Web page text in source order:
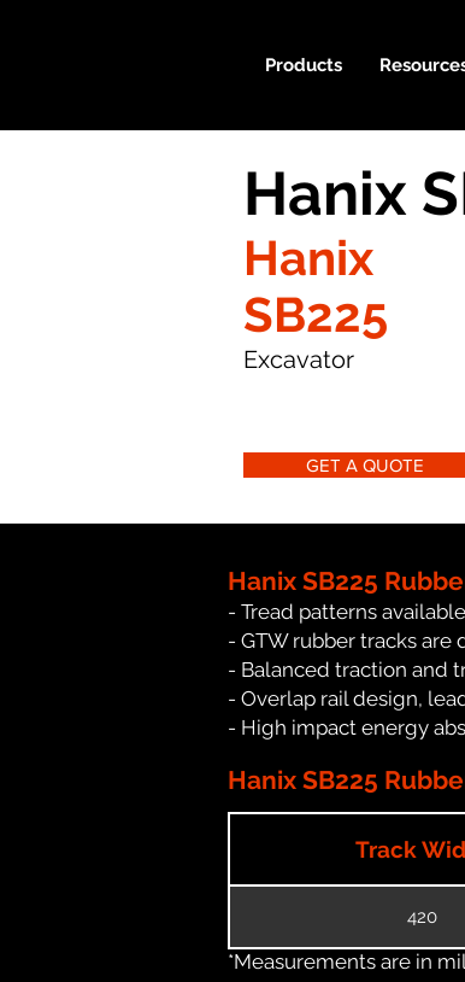
Products
Hanix
Hanix
SB225
Excavator
GET A QUOTE
Hanix SB225
- Tread patterns
- GTW rubber tracks are
- Balanced traction and
- Overlap rail design,
- High impact energy
Hanix SB225
Track
420
*Measurements are in